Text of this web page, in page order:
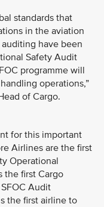
standards that
in the aviation
auditing have been
Safety Audit
programme will
operations,”
of Cargo.
for this important
Airlines are the first
Operational
the first Cargo
Audit
the first airline to